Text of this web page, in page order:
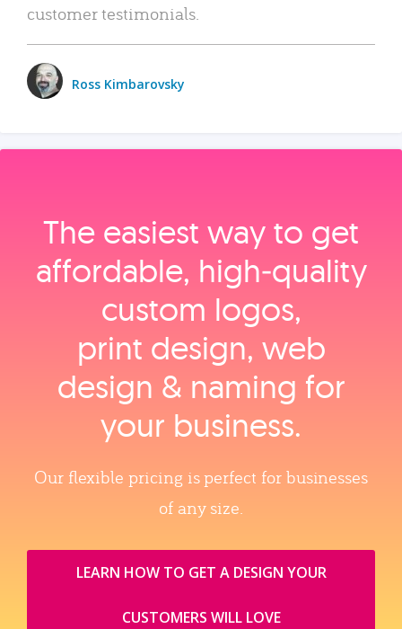
customer testimonials.
Ross Kimbarovsky
The easiest way to get
affordable, high‑quality
custom logos,
print design, web
design & naming for
your business.
Our flexible pricing is perfect for businesses
of any size.
LEARN HOW TO GET A DESIGN YOUR
CUSTOMERS WILL LOVE